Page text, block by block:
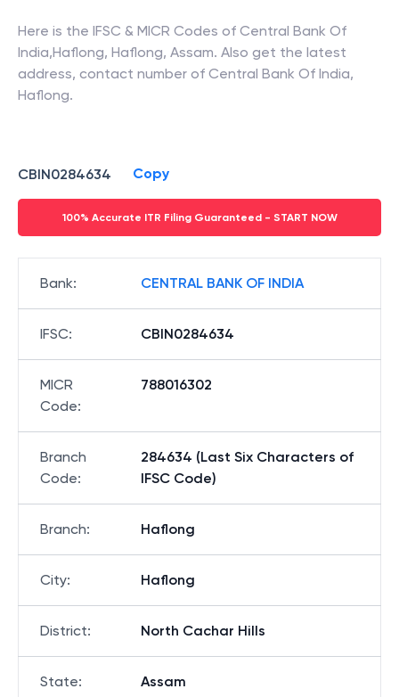
Here is the IFSC & MICR Codes of Central Bank Of
India,Haflong, Haflong, Assam. Also get the latest
address, contact number of Central Bank Of India,
Haflong.
CBIN0284634 Copy
100% Accurate ITR Filing Guaranteed - START NOW
Bank: CENTRAL BANK OF INDIA
IFSC: CBIN0284634
MICR
Code:
788016302
Branch
Code:
284634 (Last Six Characters of
IFSC Code)
Branch: Haflong
City: Haflong
District: North Cachar Hills
State: Assam